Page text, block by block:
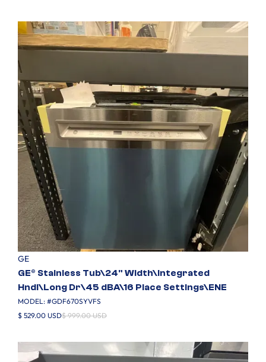
GE
GE® Stainless Tub\24" Width\Integrated
Hndl\Long Dr\45 dBA\16 Place Settings\ENE
MODEL: #GDF670SYVFS
$ 529.00 USD$ 999.00 USD